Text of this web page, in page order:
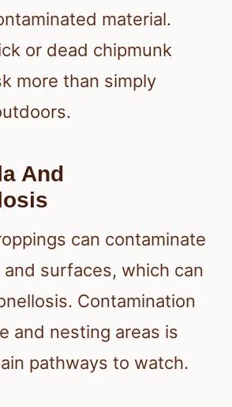
material.
or dead chipmunk
more than simply
And
can contaminate
surfaces, which can
Contamination
and nesting areas is
pathways to watch.